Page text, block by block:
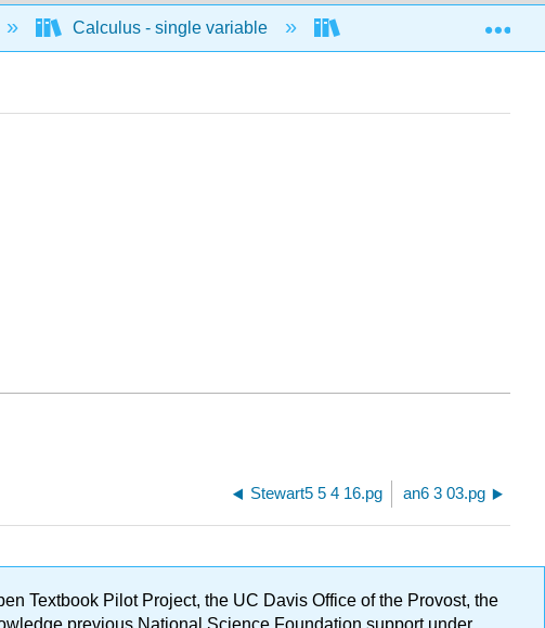
Calculus - single variable
Stewart5 5 4 16.pg an6 3 03.pg
Textbook Pilot Project, the UC Davis Office of the Provost, the
previous National Science Foundation support under